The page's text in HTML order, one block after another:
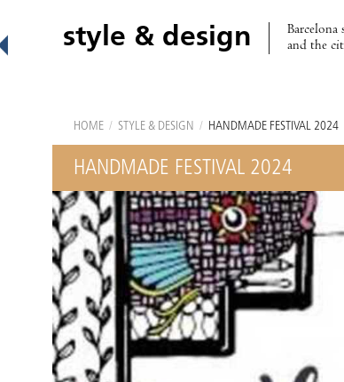
style & design
Barcelona
and the
HOME / STYLE & DESIGN / HANDMADE FESTIVAL 2024
HANDMADE FESTIVAL 2024